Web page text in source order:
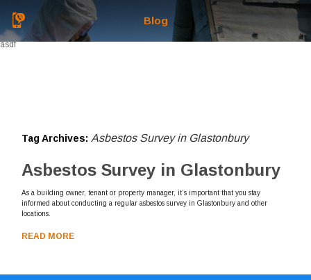
Blog
asdf
Tag Archives: Asbestos Survey in Glastonbury
Asbestos Survey in Glastonbury
As a building owner, tenant or property manager, it’s important that you stay
informed about conducting a regular asbestos survey in Glastonbury and other
locations.
READ MORE